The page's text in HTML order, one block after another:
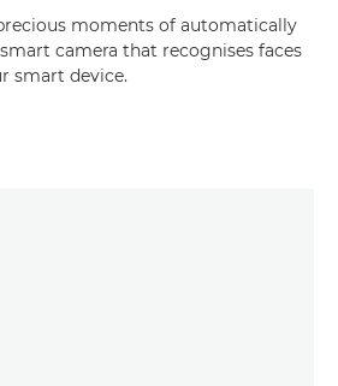
moments of automatically
camera that recognises faces
smart device.